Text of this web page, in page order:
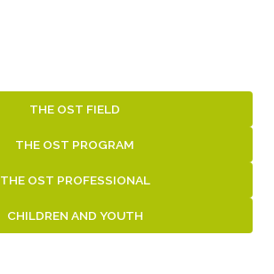
THE OST FIELD
THE OST PROGRAM
THE OST PROFESSIONAL
CHILDREN AND YOUTH